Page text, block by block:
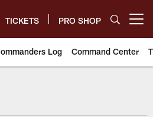
TICKETS PRO SHOP
Log Command Center